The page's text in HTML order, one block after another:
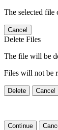
The selected file
Cancel
Delete Files
The file will be
Files will not be
Delete Cancel
Continue